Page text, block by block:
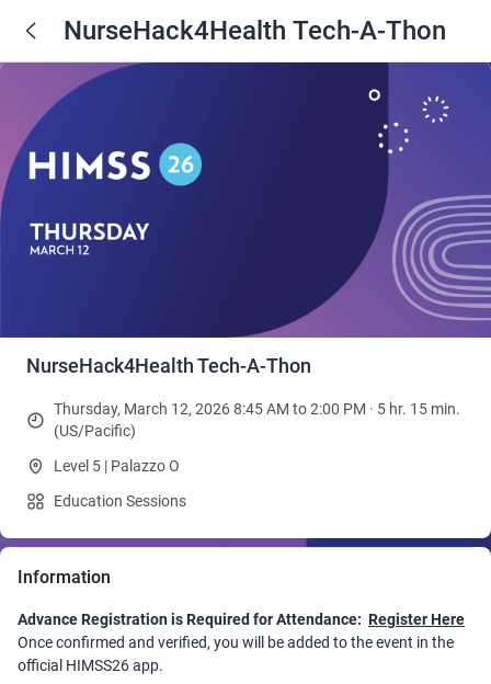
NurseHack4Health Tech-A-Thon
NurseHack4Health Tech-A-Thon
Thursday, March 12, 2026 8:45 AM to 2:00 PM · 5 hr. 15 min.
(US/Pacific)
Level 5 | Palazzo O
Education Sessions
Information
Advance Registration is Required for Attendance: Register Here
Once confirmed and verified, you will be added to the event in the
official HIMSS26 app.